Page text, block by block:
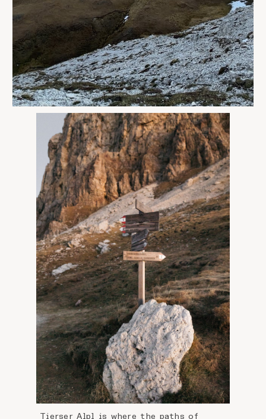
Tierser Alpl is where the paths of